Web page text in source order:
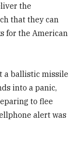
the
that they can
for the American
a ballistic missile
into a panic,
to flee
alert was